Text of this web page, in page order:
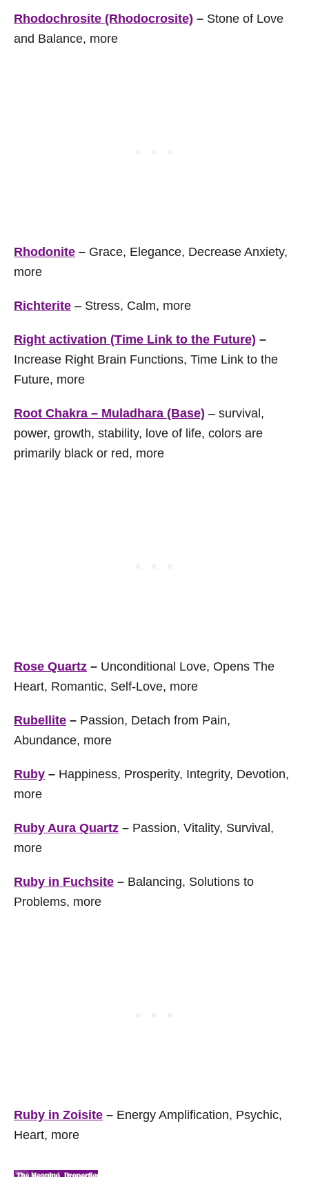
Rhodochrosite (Rhodocrosite) – Stone of Love
and Balance, more
Rhodonite – Grace, Elegance, Decrease Anxiety,
more
Richterite – Stress, Calm, more
Right activation (Time Link to the Future) –
Increase Right Brain Functions, Time Link to the
Future, more
Root Chakra – Muladhara (Base) – survival,
power, growth, stability, love of life, colors are
primarily black or red, more
Rose Quartz – Unconditional Love, Opens The
Heart, Romantic, Self-Love, more
Rubellite – Passion, Detach from Pain,
Abundance, more
Ruby – Happiness, Prosperity, Integrity, Devotion,
more
Ruby Aura Quartz – Passion, Vitality, Survival,
more
Ruby in Fuchsite – Balancing, Solutions to
Problems, more
Ruby in Zoisite – Energy Amplification, Psychic,
Heart, more